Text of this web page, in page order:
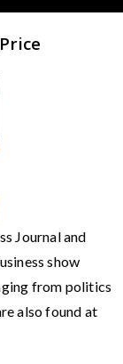
Journal and
show
from politics
also found at